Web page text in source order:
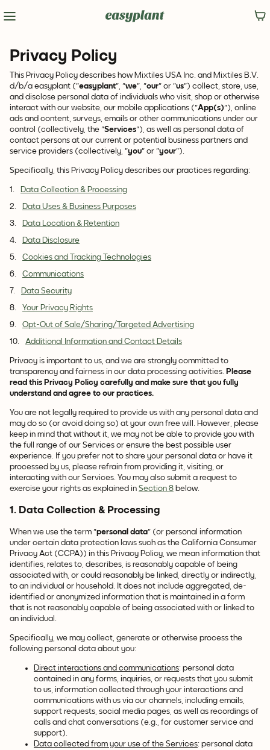
Privacy Policy
This Privacy Policy describes how Mixtiles USA Inc. and Mixtiles B.V.
d/b/a easyplant ("easyplant", "we", "our" or "us") collect, store, use,
and disclose personal data of individuals who visit, shop or otherwise
interact with our website, our mobile applications ("App(s)"), online
ads and content, surveys, emails or other communications under our
control (collectively, the "Services"), as well as personal data of
contact persons at our current or potential business partners and
service providers (collectively, "you" or "your").
Specifically, this Privacy Policy describes our practices regarding:
Data Collection & Processing
Data Uses & Business Purposes
Data Location & Retention
Data Disclosure
Cookies and Tracking Technologies
Communications
Data Security
Your Privacy Rights
Opt-Out of Sale/Sharing/Targeted Advertising
Additional Information and Contact Details
Privacy is important to us, and we are strongly committed to
transparency and fairness in our data processing activities. Please
read this Privacy Policy carefully and make sure that you fully
understand and agree to our practices.
You are not legally required to provide us with any personal data and
may do so (or avoid doing so) at your own free will. However, please
keep in mind that without it, we may not be able to provide you with
the full range of our Services or ensure the best possible user
experience. If you prefer not to share your personal data or have it
processed by us, please refrain from providing it, visiting, or
interacting with our Services. You may also submit a request to
exercise your rights as explained in Section 8 below.
1. Data Collection & Processing
When we use the term "personal data" (or personal information
under certain data protection laws such as the California Consumer
Privacy Act (CCPA)) in this Privacy Policy, we mean information that
identifies, relates to, describes, is reasonably capable of being
associated with, or could reasonably be linked, directly or indirectly,
to an individual or household. It does not include aggregated, de-
identified or anonymized information that is maintained in a form
that is not reasonably capable of being associated with or linked to
an individual.
Specifically, we may collect, generate or otherwise process the
following personal data about you:
Direct interactions and communications: personal data
contained in any forms, inquiries, or requests that you submit
to us, information collected through your interactions and
communications with us via our channels, including emails,
support requests, social media pages, as well as recordings of
calls and chat conversations (e.g., for customer service and
support).
Data collected from your use of the Services: personal data